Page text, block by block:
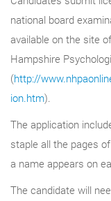
national board
available on the site
Hampshire
(http://
ion.htm).
The application
staple all the pages
a name appears on
The candidate will